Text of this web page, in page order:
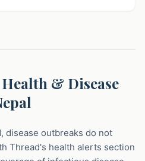
& Disease
disease outbreaks do not
Thread's health alerts section